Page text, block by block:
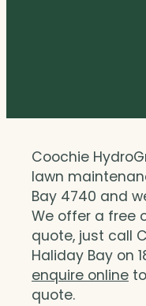
Coochie
lawn
Bay 4740 and
We offer a free
quote, just call
Haliday Bay on
enquire online
quote.